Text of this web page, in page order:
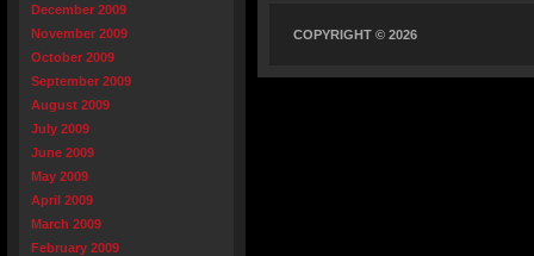
December 2009
November 2009
October 2009
September 2009
August 2009
July 2009
June 2009
May 2009
April 2009
March 2009
February 2009
COPYRIGHT © 2026